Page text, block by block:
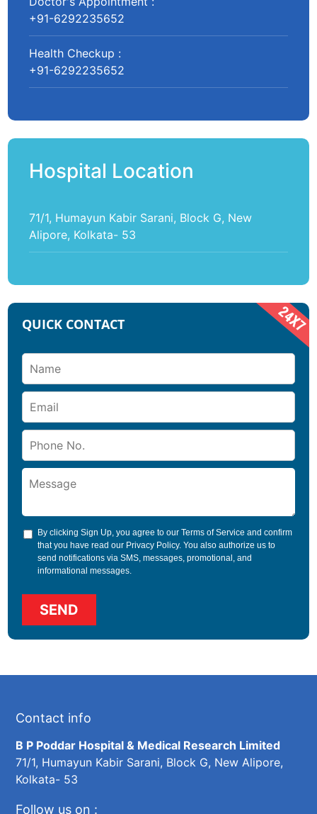
+91-6292235652
Health Checkup :
+91-6292235652
Hospital Location
71/1, Humayun Kabir Sarani, Block G, New
Alipore, Kolkata- 53
QUICK CONTACT
By clicking Sign Up, you agree to ourTerms of Service and confirm
that you have read our Privacy Policy. You also authorize us to
send notifications via SMS, messages, promotional, and
informational messages.
Contact info
B P Poddar Hospital & Medical Research Limited
71/1, Humayun Kabir Sarani, Block G, New Alipore,
Kolkata- 53
Follow us on :